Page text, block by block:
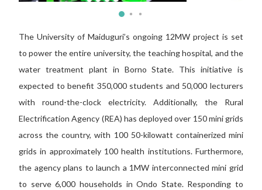
The University of Maiduguri’s ongoing 12MW project is set
to power the entire university, the teaching hospital, and the
water treatment plant in Borno State. This initiative is
expected to benefit 350,000 students and 50,000 lecturers
with round-the-clock electricity. Additionally, the Rural
Electrification Agency (REA) has deployed over 150 mini grids
across the country, with 100 50-kilowatt containerized mini
grids in approximately 100 health institutions. Furthermore,
the agency plans to launch a 1MW interconnected mini grid
to serve 6,000 households in Ondo State. Responding to